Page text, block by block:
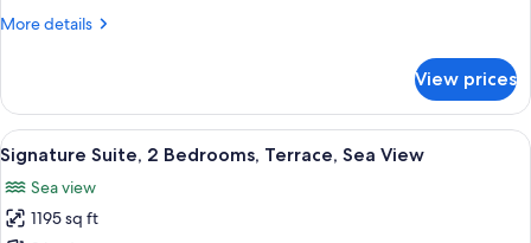
Bathrooms,
More details
More
Suite,
Bedroom,
Bathrooms,
Sea
View
View prices
View
all
photos
for
A room with a patterned sofa, a
15
Signature Suite, 2 Bedrooms, Terrace, Sea View
Sea view
1195 sq ft